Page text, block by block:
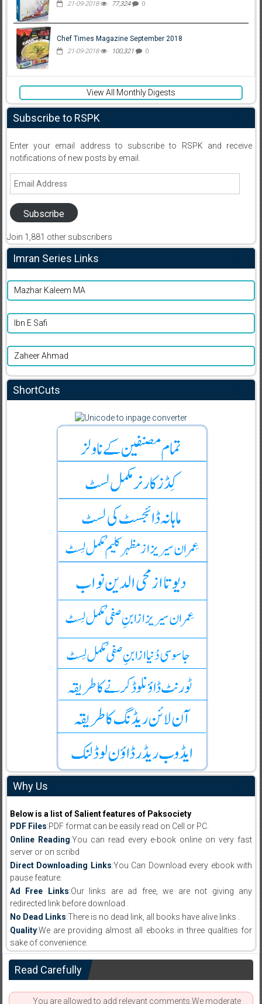
21-09-2018 77,324 0
Chef Times Magazine September 2018
21-09-2018 100,321 0
View All Monthly Digests
Subscribe to RSPK
Enter your email address to subscribe to RSPK and receive
notifications of new posts by email.
Email
Subscribe
Join 1,881 other subscribers
Imran Series Links
Mazhar Kaleem MA
Ibn E Safi
Zaheer Ahmad
ShortCuts
Why Us
Below is a list of Salient features of Paksociety
PDF Files:PDF format can be easily read on Cell or PC.
Online Reading:You can read every e-book online on very fast
server or on scribd
Direct Downloading Links:You Can Download every ebook with
pause feature.
Ad Free Links:Our links are ad free, we are not giving any
redirected link before download .
No Dead Links:There is no dead link, all books have alive links .
Quality:We are providing almost all ebooks in three qualities for
sake of convenience.
Read Carefully
You are allowed to add relevant comments.We moderate